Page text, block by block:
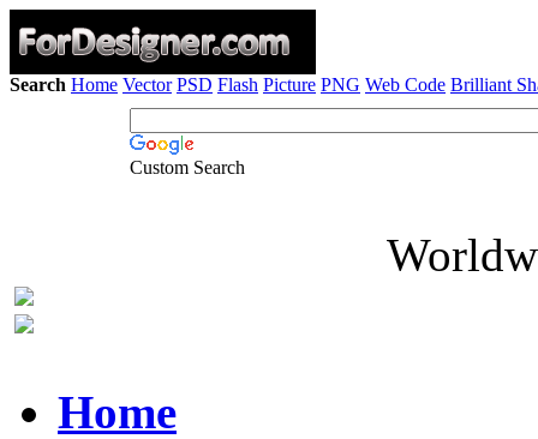
Search Home Vector PSD Flash Picture PNG Web Code Brilliant
Custom Search
Home